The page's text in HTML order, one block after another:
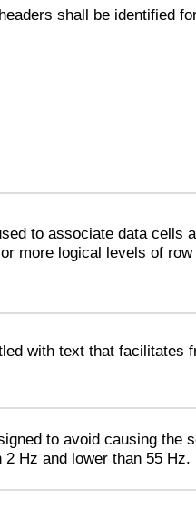
shall be identified
to associate data cells
more logical levels of
with text that facilitates
to avoid causing the
Hz and lower than 55 Hz.